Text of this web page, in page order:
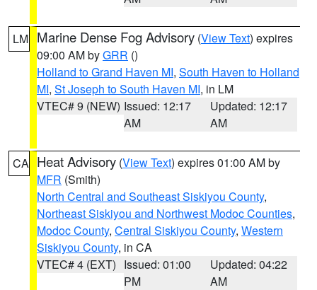
LM Marine Dense Fog Advisory (View Text) expires
09:00 AM byGRR ()
Holland to Grand Haven MI, South Haven to Holland
MI, St Joseph to South Haven MI, in LM
VTEC# 9 (NEW) Issued: 12:17
AM
Updated: 12:17
AM
CA Heat Advisory (View Text) expires 01:00 AM by
MFR (Smith)
North Central and Southeast Siskiyou County,
Northeast Siskiyou and Northwest Modoc Counties,
Modoc County, Central Siskiyou County, Western
Siskiyou County, in CA
VTEC# 4 (EXT) Issued: 01:00
PM
Updated: 04:22
AM